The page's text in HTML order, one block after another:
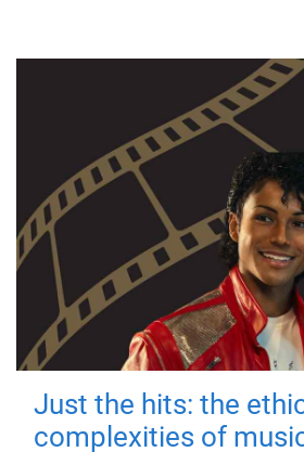
Just the hits: the
complexities of